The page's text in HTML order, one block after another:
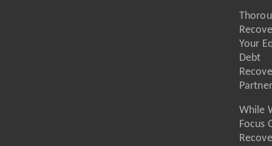
Your
Debt
Partner
While
Focus